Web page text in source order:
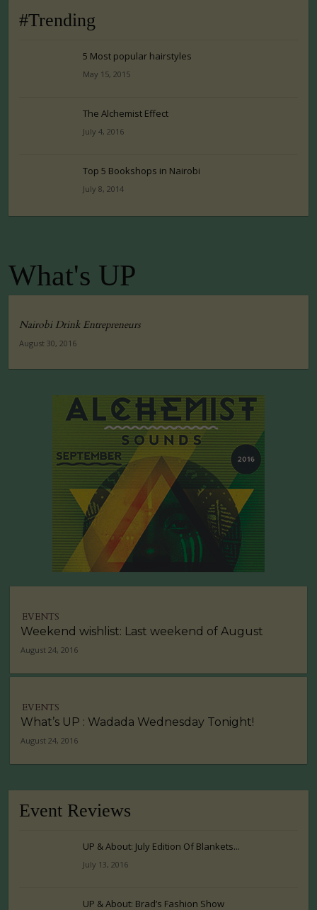
#Trending
5 Most popular hairstyles
May 15, 2015
The Alchemist Effect
July 4, 2016
Top 5 Bookshops in Nairobi
July 8, 2014
What's UP
Nairobi Drink Entrepreneurs
August 30, 2016
EVENTS
Weekend wishlist: Last weekend of August
August 24, 2016
EVENTS
What’s UP : Wadada Wednesday Tonight!
August 24, 2016
Event Reviews
UP & About: July Edition Of Blankets...
July 13, 2016
UP & About: Brad’s Fashion Show